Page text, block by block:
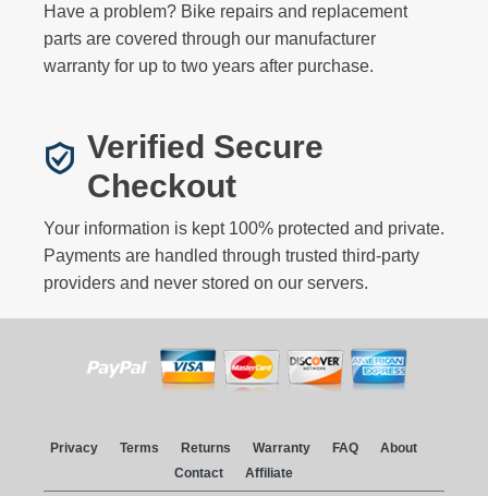
Have a problem? Bike repairs and replacement
parts are covered through our manufacturer
warranty for up to two years after purchase.
Verified Secure
Checkout
Your information is kept 100% protected and private.
Payments are handled through trusted third-party
providers and never stored on our servers.
Privacy Terms Returns Warranty FAQ
About
Contact
Affiliate